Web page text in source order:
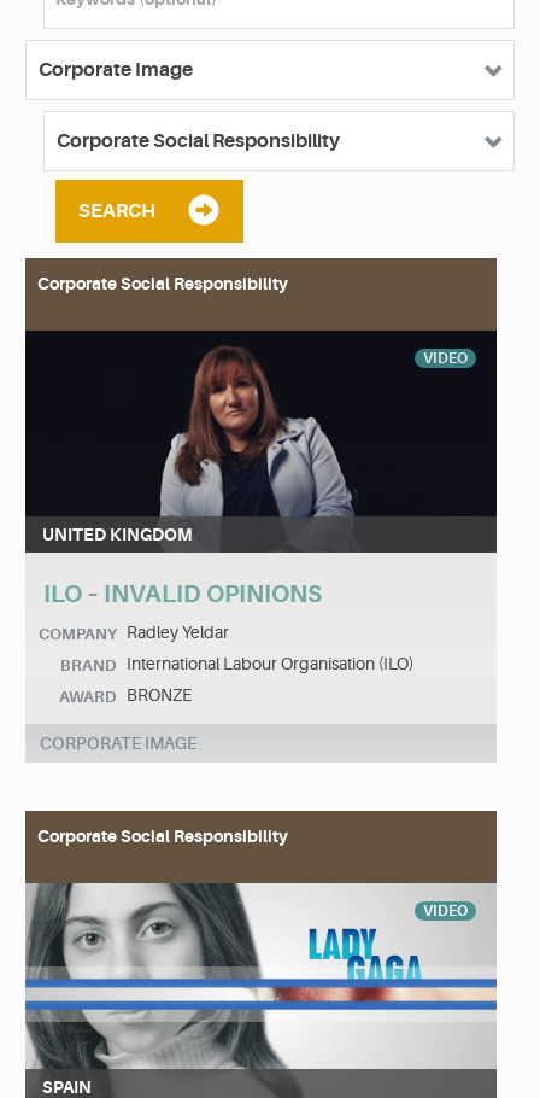
SEARCH
Corporate Social Responsibility
VIDEO
UNITED KINGDOM
ILO – INVALID OPINIONS
COMPANY Radley Yeldar
BRAND International Labour Organisation (ILO)
AWARD BRONZE
CORPORATE IMAGE
Corporate Social Responsibility
VIDEO
SPAIN